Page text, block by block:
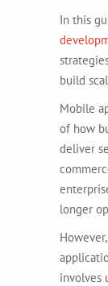
In this
build
Mobile
of how
deliver
longer
involves